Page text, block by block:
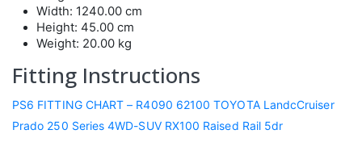
Width: 1240.00 cm
Height: 45.00 cm
Weight: 20.00 kg
Fitting Instructions
PS6 FITTING CHART – R4090 62100 TOYOTA LandcCruiser
Prado 250 Series 4WD-SUV RX100 Raised Rail 5dr